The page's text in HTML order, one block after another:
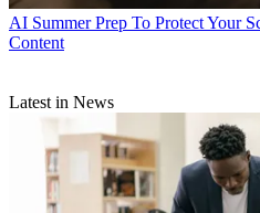
AI Summer Prep To Protect Your
Content
Latest in News